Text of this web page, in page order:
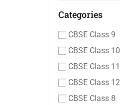
Categories
CBSE Class 9
CBSE Class 10
CBSE Class 11
CBSE Class 12
CBSE Class 8